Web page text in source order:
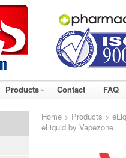
Products Contact FAQ
Home > Products >
eLiquid by Vapezone